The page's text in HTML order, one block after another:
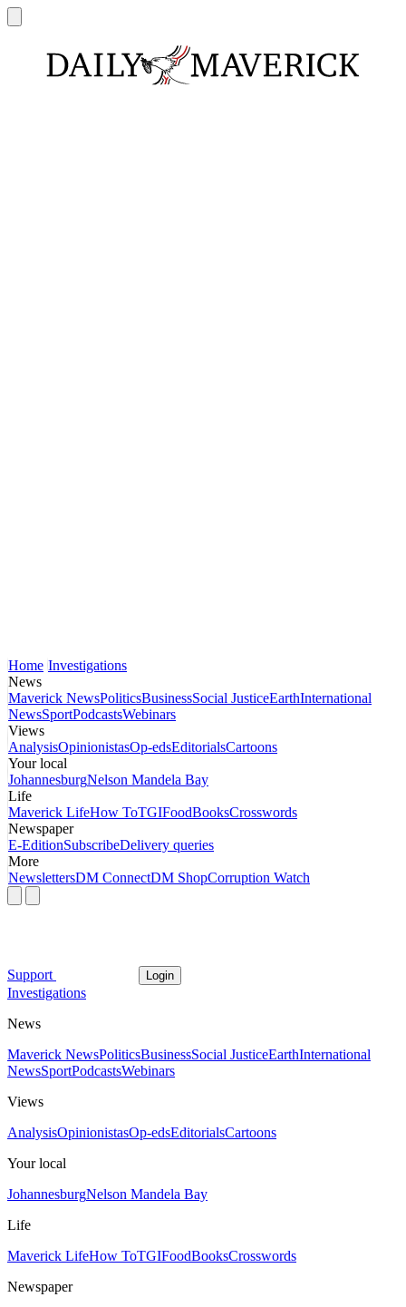
Home Investigations
News
Maverick NewsPoliticsBusinessSocial JusticeEarthInternational
NewsSportPodcastsWebinars
Views
AnalysisOpinionistasOp-edsEditorialsCartoons
Your local
JohannesburgNelson Mandela Bay
Life
Maverick LifeHow ToTGIFoodBooksCrosswords
Newspaper
E-EditionSubscribeDelivery queries
More
NewslettersDM ConnectDM ShopCorruption Watch
Support Login
Investigations
News
Maverick NewsPoliticsBusinessSocial JusticeEarthInternational
NewsSportPodcastsWebinars
Views
AnalysisOpinionistasOp-edsEditorialsCartoons
Your local
JohannesburgNelson Mandela Bay
Life
Maverick LifeHow ToTGIFoodBooksCrosswords
Newspaper